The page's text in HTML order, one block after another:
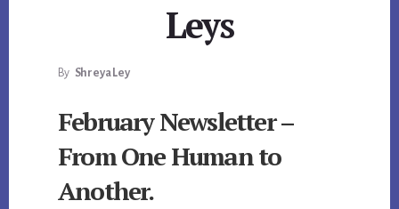
Leys
By Shreya Ley
February Newsletter –
From One Human to
Another.